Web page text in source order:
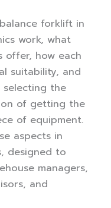
forklift in
work, what
how each
suitability, and
the
of getting the
of equipment.
aspects in
designed to
managers,
and